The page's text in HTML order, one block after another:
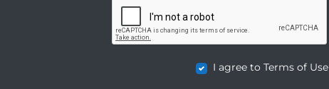
I agree to Terms of Use